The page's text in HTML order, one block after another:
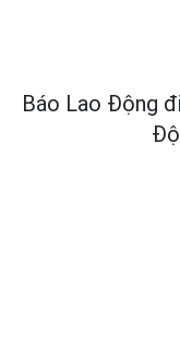
Báo Lao Động